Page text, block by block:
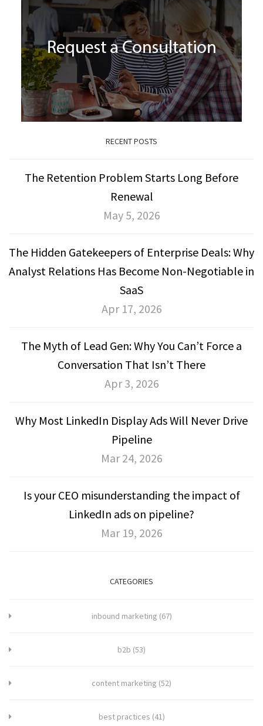
RECENT POSTS
The Retention Problem Starts Long Before
Renewal
May 5, 2026
The Hidden Gatekeepers of Enterprise Deals: Why
Analyst Relations Has Become Non-Negotiable in
SaaS
Apr 17, 2026
The Myth of Lead Gen: Why You Can’t Force a
Conversation That Isn’t There
Apr 3, 2026
Why Most LinkedIn Display Ads Will Never Drive
Pipeline
Mar 24, 2026
Is your CEO misunderstanding the impact of
LinkedIn ads on pipeline?
Mar 19, 2026
CATEGORIES
inbound marketing (67)
b2b (53)
content marketing (52)
best practices (41)